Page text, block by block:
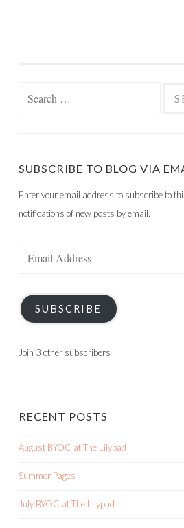
SUBSCRIBE TO BLOG VIA
Enter your email address to subscribe to
notifications of new posts by email.
SUBSCRIBE
Join 3 other subscribers
RECENT POSTS
August BYOC at The Lilypad
Summer Pages
July BYOC at The Lilypad